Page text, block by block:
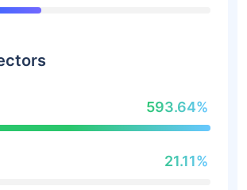
593.64%
21.11%